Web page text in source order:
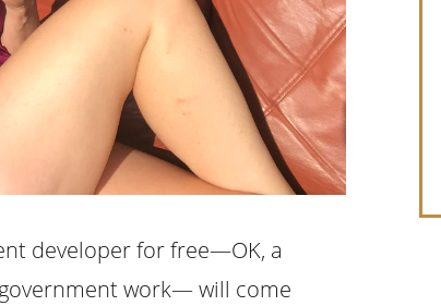
developer for free—OK, a
work— will come